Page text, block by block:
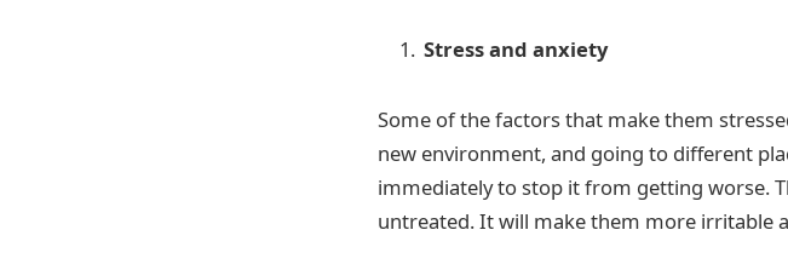
Stress and anxiety
Some of the factors that make them
new environment, and going to different
immediately to stop it from getting worse.
untreated. It will make them more irritable